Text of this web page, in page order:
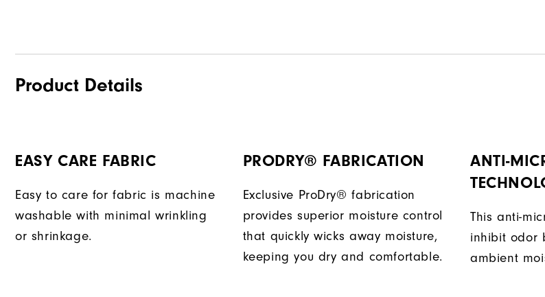
Product Details
EASY CARE FABRIC
Easy to care for fabric is machine
washable with minimal wrinkling
or shrinkage.
PRODRY® FABRICATION
Exclusive ProDry® fabrication
provides superior moisture control
that quickly wicks away moisture,
keeping you dry and comfortable.
ANTI-
This anti-
inhibit odor
ambient